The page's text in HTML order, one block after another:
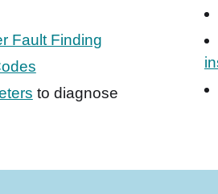
Fault Finding
to diagnose